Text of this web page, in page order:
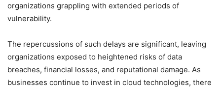
organizations grappling with extended periods of
vulnerability.
The repercussions of such delays are significant, leaving
organizations exposed to heightened risks of data
breaches, financial losses, and reputational damage. As
businesses continue to invest in cloud technologies, there